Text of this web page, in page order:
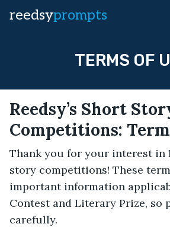
reedsyprompts
TERMS OF
Reedsy’s Short
Competitions:
Thank you for your interest in
story competitions! These
important information
Contest and Literary Prize, so
carefully.­